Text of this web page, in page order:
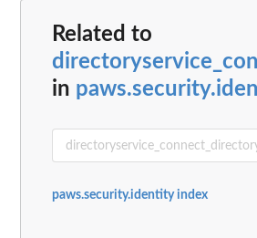
Related to
in
paws.security.identity index